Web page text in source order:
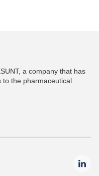
a company that has
to the pharmaceutical